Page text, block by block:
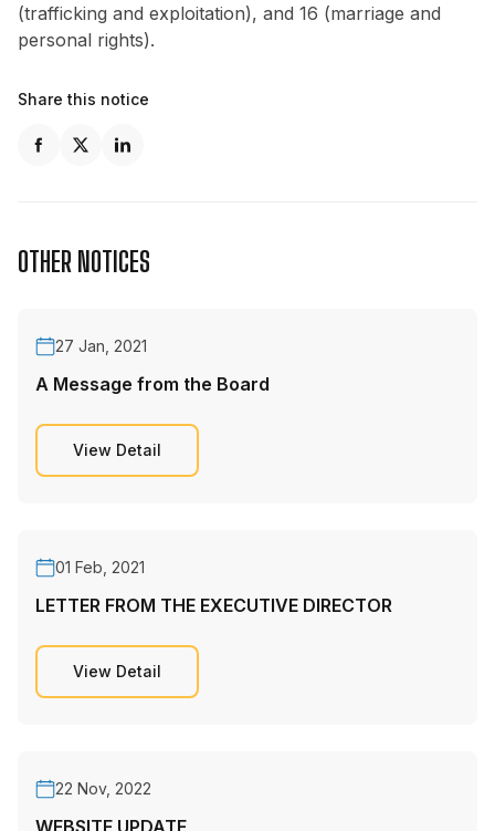
(trafficking and exploitation), and 16 (marriage and
personal rights).
Share this notice
OTHER NOTICES
27 Jan, 2021
A Message from the Board
View Detail
01 Feb, 2021
LETTER FROM THE EXECUTIVE DIRECTOR
View Detail
22 Nov, 2022
WEBSITE UPDATE